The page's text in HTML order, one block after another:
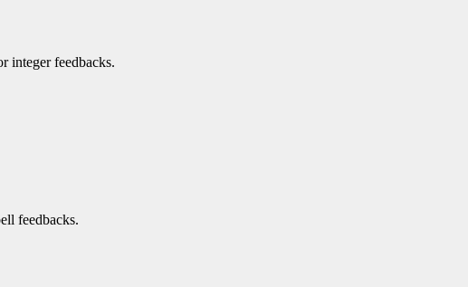
integer feedbacks.
feedbacks.